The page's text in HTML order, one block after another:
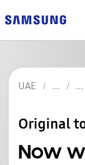
UAE
Original
Now